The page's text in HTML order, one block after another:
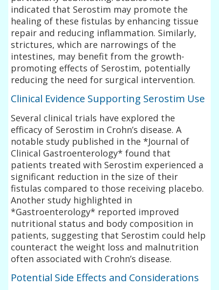
indicated that Serostim may promote the
healing of these fistulas by enhancing tissue
repair and reducing inflammation. Similarly,
strictures, which are narrowings of the
intestines, may benefit from the growth-
promoting effects of Serostim, potentially
reducing the need for surgical intervention.
Clinical Evidence Supporting Serostim Use
Several clinical trials have explored the
efficacy of Serostim in Crohn’s disease. A
notable study published in the *Journal of
Clinical Gastroenterology* found that
patients treated with Serostim experienced a
significant reduction in the size of their
fistulas compared to those receiving placebo.
Another study highlighted in
*Gastroenterology* reported improved
nutritional status and body composition in
patients, suggesting that Serostim could help
counteract the weight loss and malnutrition
often associated with Crohn’s disease.
Potential Side Effects and Considerations